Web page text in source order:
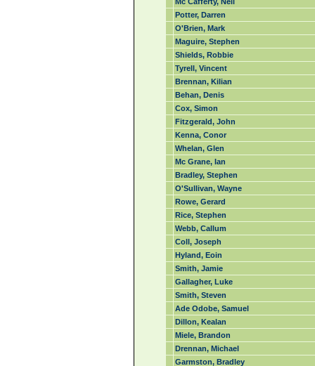
Potter, Darren
O'Brien, Mark
Maguire, Stephen
Shields, Robbie
Tyrell, Vincent
Brennan, Kilian
Behan, Denis
Cox, Simon
Fitzgerald, John
Kenna, Conor
Whelan, Glen
Mc Grane, Ian
Bradley, Stephen
O'Sullivan, Wayne
Rowe, Gerard
Rice, Stephen
Webb, Callum
Coll, Joseph
Hyland, Eoin
Smith, Jamie
Gallagher, Luke
Smith, Steven
Ade Odobe, Samuel
Dillon, Kealan
Miele, Brandon
Drennan, Michael
Garmston, Bradley